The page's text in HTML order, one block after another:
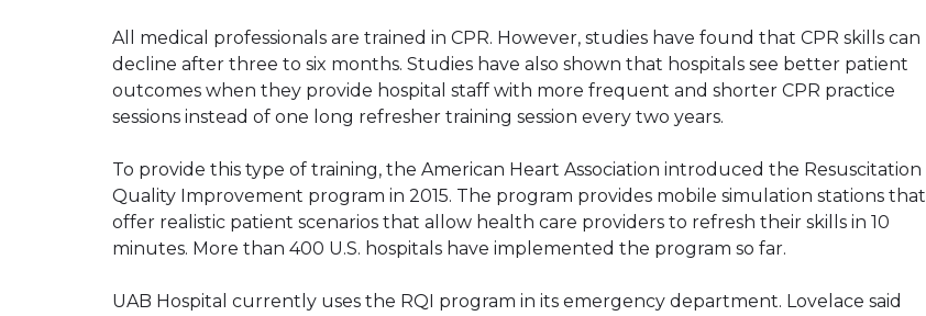
All medical professionals are trained in CPR. However, studies have found that CPR skills can
decline after three to six months. Studies have also shown that hospitals see better patient
outcomes when they provide hospital staff with more frequent and shorter CPR practice
sessions instead of one long refresher training session every two years.
To provide this type of training, the American Heart Association introduced the Resuscitation
Quality Improvement program in 2015. The program provides mobile simulation stations that
offer realistic patient scenarios that allow health care providers to refresh their skills in 10
minutes. More than 400 U.S. hospitals have implemented the program so far.
UAB Hospital currently uses the RQI program in its emergency department. Lovelace said